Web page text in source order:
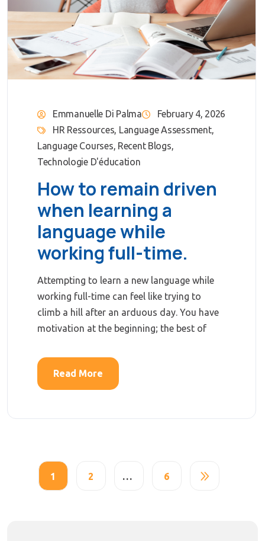
Emmanuelle Di Palma
February 4, 2026
HR Ressources, Language Assessment,
Language Courses, Recent Blogs,
Technologie D'éducation
How to remain driven
when learning a
language while
working full-time.
Attempting to learn a new language while
working full-time can feel like trying to
climb a hill after an arduous day. You have
motivation at the beginning; the best of
Read More
1 2 … 6